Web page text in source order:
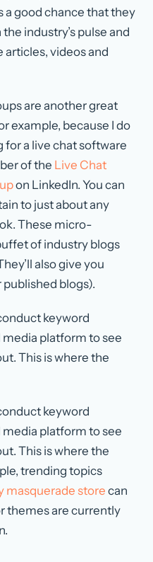
a good chance that they
industry’s pulse and
articles, videos and
are another great
example, because I do
for a live chat software
of the Live Chat
on LinkedIn. You can
to just about any
These micro-
of industry blogs
also give you
blogs).
keyword
platform to see
This is where the
keyword
platform to see
This is where the
trending topics
masquerade store can
themes are currently